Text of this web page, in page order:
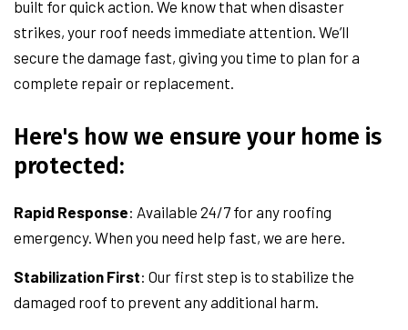
built for quick action. We know that when disaster
strikes, your roof needs immediate attention. We’ll
secure the damage fast, giving you time to plan for a
complete repair or replacement.
Here's how we ensure your home is
protected:
Rapid Response: Available 24/7 for any roofing
emergency. When you need help fast, we are here.
Stabilization First: Our first step is to stabilize the
damaged roof to prevent any additional harm.